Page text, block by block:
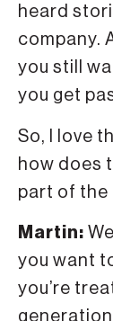
heard
company.
you still
you get
So, I love
how does
part of the
Martin:
you want
you’re